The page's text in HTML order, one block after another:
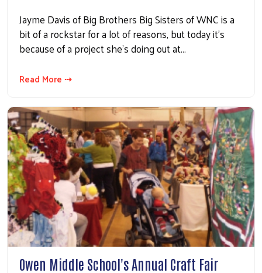
Jayme Davis of Big Brothers Big Sisters of WNC is a
bit of a rockstar for a lot of reasons, but today it's
because of a project she's doing out at…
Read More ⇢
Owen Middle School's Annual Craft Fair